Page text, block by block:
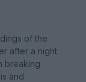
of the
after a night
breaking
and